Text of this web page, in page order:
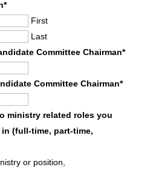
*
First
Last
Committee Chairman*
Committee Chairman*
ministry related roles you
(full-time, part-time,
or position,